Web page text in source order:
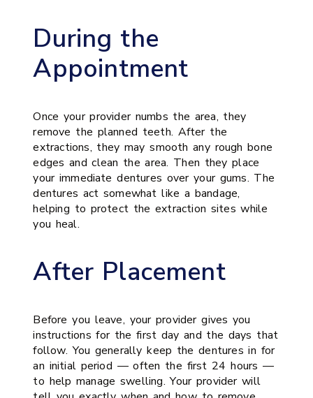
During the
Appointment
Once your provider numbs the area, they
remove the planned teeth. After the
extractions, they may smooth any rough bone
edges and clean the area. Then they place
your immediate dentures over your gums. The
dentures act somewhat like a bandage,
helping to protect the extraction sites while
you heal.
After Placement
Before you leave, your provider gives you
instructions for the first day and the days that
follow. You generally keep the dentures in for
an initial period — often the first 24 hours —
to help manage swelling. Your provider will